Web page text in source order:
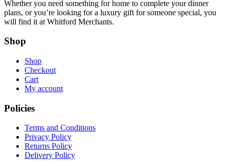
Whether you need something for home to complete your dinner
plans, or you’re looking for a luxury gift for someone special, you
will find it at Whitford Merchants.
Shop
Shop
Checkout
Cart
My account
Policies
Terms and Conditions
Privacy Policy
Returns Policy
Delivery Policy